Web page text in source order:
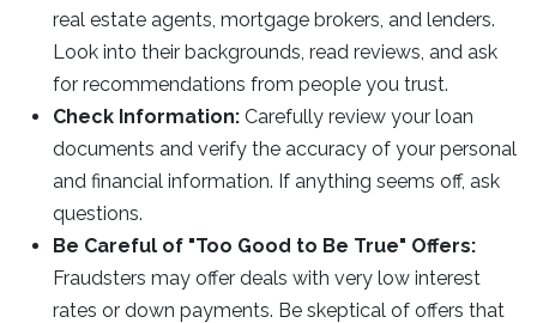
real estate agents, mortgage brokers, and lenders.
Look into their backgrounds, read reviews, and ask
for recommendations from people you trust.
Check Information: Carefully review your loan
documents and verify the accuracy of your personal
and financial information. If anything seems off, ask
questions.
Be Careful of "Too Good to Be True" Offers:
Fraudsters may offer deals with very low interest
rates or down payments. Be skeptical of offers that